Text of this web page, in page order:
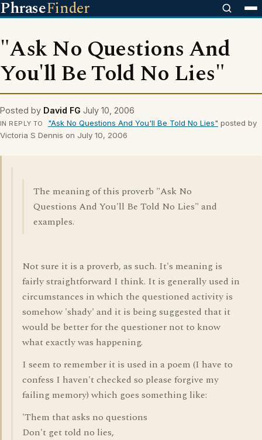
PhraseFinder
"Ask No Questions And
You'll Be Told No Lies"
Posted by David FG July 10, 2006
IN REPLY TO "Ask No Questions And You'll Be Told No Lies" posted by
Victoria S Dennis on July 10, 2006
The meaning of this proverb "Ask No
Questions And You'll Be Told No Lies" and
examples.
Not sure it is a proverb, as such. It's meaning is
fairly straightforward I think. It is generally used in
circumstances in which the questioned activity is
somehow 'shady' and it is being suggested that it
would be better for the questioner not to know
what exactly was happening.
I seem to remember it is used in a poem (I have to
confess I haven't checked so please forgive my
failing memory) which goes something like:
'Them that asks no questions
Don't get told no lies,